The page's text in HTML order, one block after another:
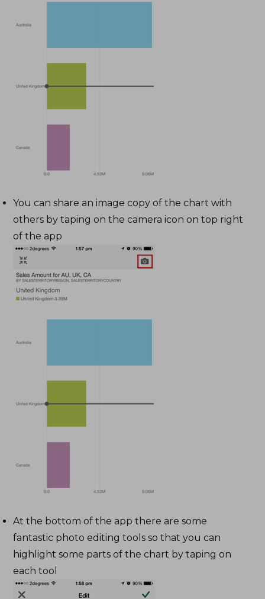
You can share an image copy of the chart with
others by taping on the camera icon on top right
of the app
At the bottom of the app there are some
fantastic photo editing tools so that you can
highlight some parts of the chart by taping on
each tool